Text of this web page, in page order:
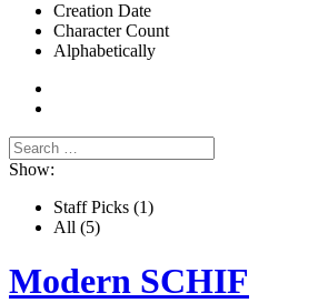
Creation Date
Character Count
Alphabetically
Show:
Staff Picks (1)
All (5)
Modern SCHIF